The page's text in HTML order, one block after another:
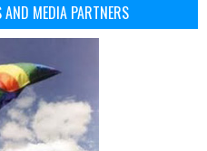
MEDIA PARTNERS